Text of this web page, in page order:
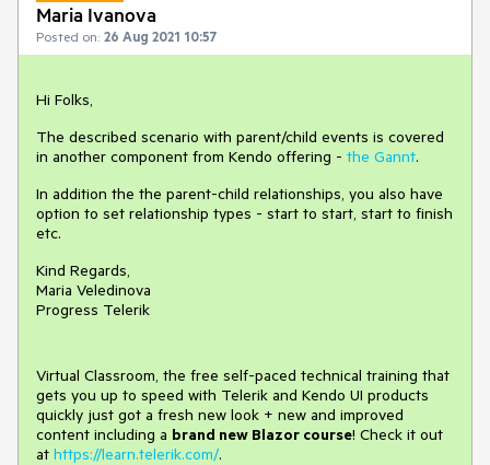
Maria Ivanova
Posted on: 26 Aug 2021 10:57
Hi Folks,
The described scenario with parent/child events is covered
in another component from Kendo offering - the Gannt.
In addition the the parent-child relationships, you also have
option to set relationship types - start to start, start to finish
etc.
Kind Regards,
Maria Veledinova
Progress Telerik
Virtual Classroom, the free self-paced technical training that
gets you up to speed with Telerik and Kendo UI products
quickly just got a fresh new look + new and improved
content including a brand new Blazor course! Check it out
at https://learn.telerik.com/.